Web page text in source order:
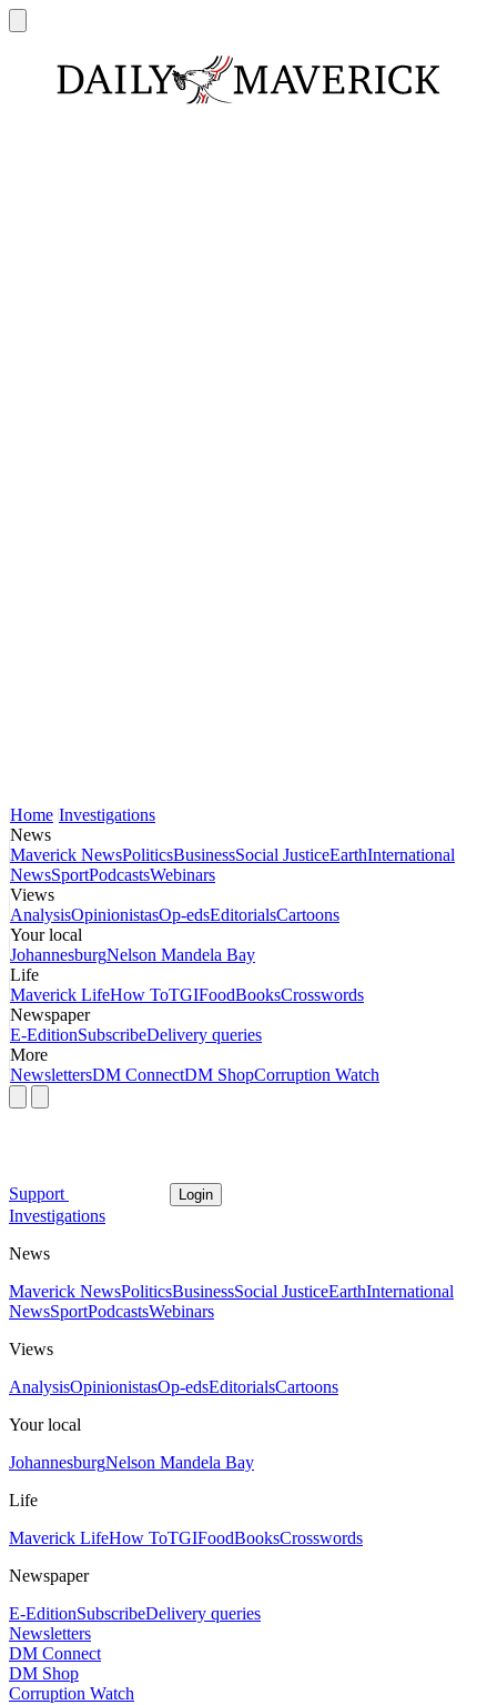
Home Investigations
News
Maverick NewsPoliticsBusinessSocial JusticeEarthInternational
NewsSportPodcastsWebinars
Views
AnalysisOpinionistasOp-edsEditorialsCartoons
Your local
JohannesburgNelson Mandela Bay
Life
Maverick LifeHow ToTGIFoodBooksCrosswords
Newspaper
E-EditionSubscribeDelivery queries
More
NewslettersDM ConnectDM ShopCorruption Watch
Support Login
Investigations
News
Maverick NewsPoliticsBusinessSocial JusticeEarthInternational
NewsSportPodcastsWebinars
Views
AnalysisOpinionistasOp-edsEditorialsCartoons
Your local
JohannesburgNelson Mandela Bay
Life
Maverick LifeHow ToTGIFoodBooksCrosswords
Newspaper
E-EditionSubscribeDelivery queries
Newsletters
DM Connect
DM Shop
Corruption Watch